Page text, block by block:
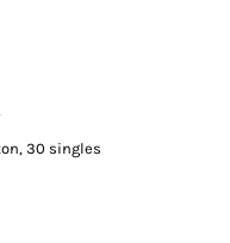
30 singles